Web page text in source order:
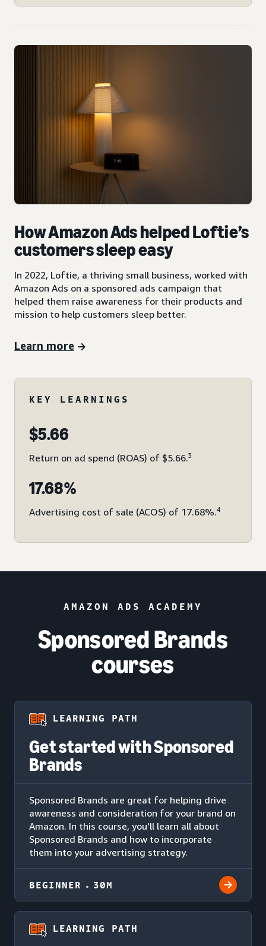
How Amazon Ads helped Loftie’s
customers sleep easy
In 2022, Loftie, a thriving small business, worked with
Amazon Ads on a sponsored ads campaign that
helped them raise awareness for their products and
mission to help customers sleep better.
Learn more
KEY LEARNINGS
$5.66
Return on ad spend (ROAS) of $5.66.3
17.68%
Advertising cost of sale (ACOS) of 17.68%.4
AMAZON ADS ACADEMY
Sponsored Brands
courses
LEARNING PATH
Get started with Sponsored
Brands
Sponsored Brands are great for helping drive
awareness and consideration for your brand on
Amazon. In this course, you'll learn all about
Sponsored Brands and how to incorporate
them into your advertising strategy.
BEGINNER 30M
LEARNING PATH